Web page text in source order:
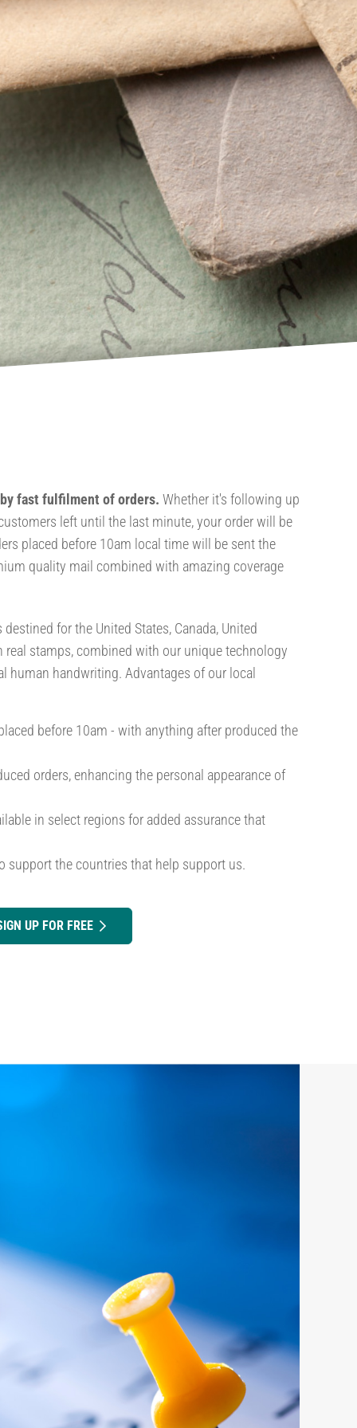
fast fulfilment of orders. Whether it's following up
left until the last minute, your order will be
placed before 10am local time will be sent the
quality mail combined with amazing coverage
for the United States, Canada, United
stamps, combined with our unique technology
human handwriting. Advantages of our local
before 10am - with anything after produced the
orders, enhancing the personal appearance of
in select regions for added assurance that
support the countries that help support us.
UP FOR FREE